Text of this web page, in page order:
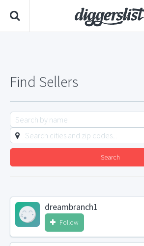
Find Sellers
Search
dreambranch1
Follow